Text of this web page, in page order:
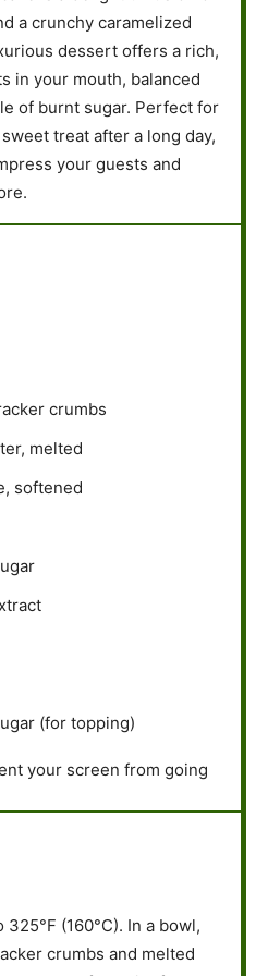
a crunchy caramelized
dessert offers a rich,
in your mouth, balanced
of burnt sugar. Perfect for
treat after a long day,
your guests and
crumbs
melted
softened
(for topping)
your screen from going
(160°C). In a bowl,
crumbs and melted